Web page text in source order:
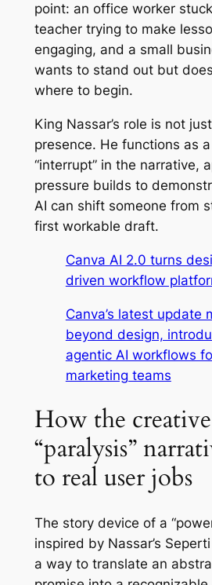
point: an office worker
teacher trying to make
engaging, and a small
wants to stand out but
where to begin.
King Nassar’s role is not
presence. He functions as
“interrupt” in the narrative,
pressure builds to
AI can shift someone from
first workable draft.
Canva AI 2.0 turns
driven workflow
Canva’s latest update
beyond design,
agentic AI workflows
marketing teams
How the creative
“paralysis”
to real user jobs
The story device of a
inspired by Nassar’s
a way to translate an